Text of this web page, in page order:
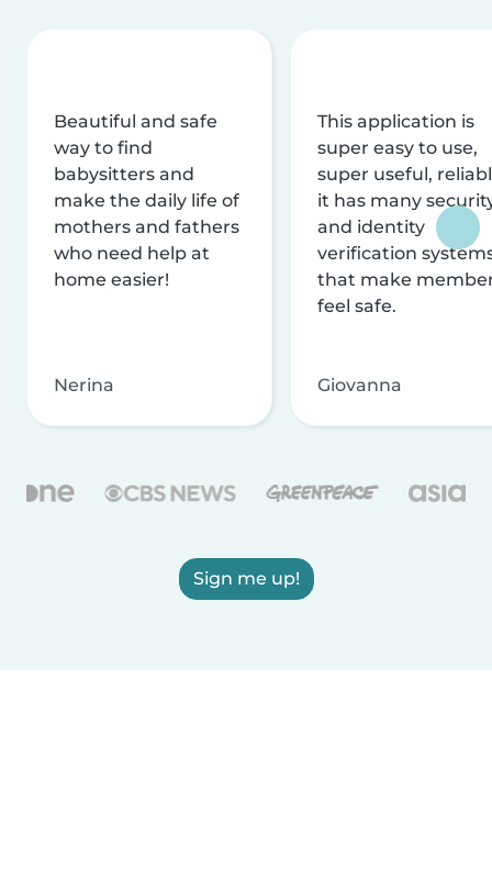
Beautiful and safe
way to find
babysitters and
make the daily life of
mothers and fathers
who need help at
home easier!
Nerina
This application is
super easy to use,
super useful,
it has many
and identity
verification
that make
feel safe.
Giovanna
Sign me up!